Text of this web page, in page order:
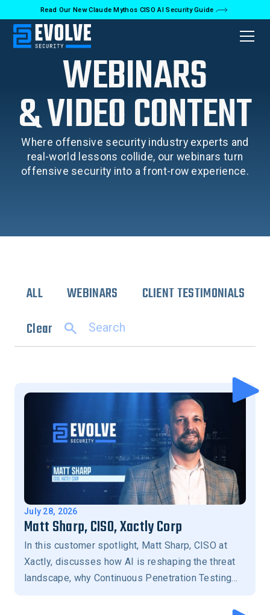
Read Our New Claude Mythos CISO AI Security Guide
WEBINARS
& VIDEO CONTENT
Where offensive security industry experts and
real-world lessons collide, our webinars turn
offensive security into a front-row experience.
ALL WEBINARS CLIENT TESTIMONIALS
Clear
July 28, 2026
Matt Sharp, CISO, Xactly Corp
In this customer spotlight, Matt Sharp, CISO at
Xactly, discusses how AI is reshaping the threat
landscape, why Continuous Penetration Testing